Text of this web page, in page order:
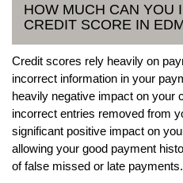
HOW MUCH CAN YOU
CREDIT SCORE IN
Credit scores rely heavily on
incorrect information in your
heavily negative impact on your
incorrect entries removed from
significant positive impact on
allowing your good payment
of false missed or late payments.